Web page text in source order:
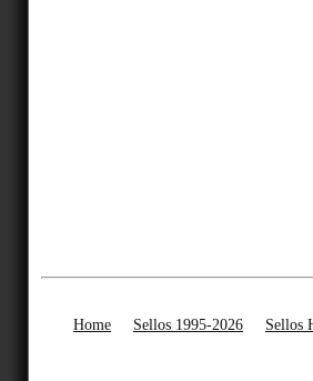
Home Sellos 1995-2026 Sellos